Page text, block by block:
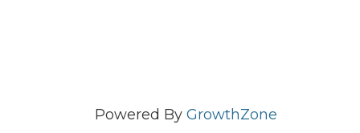
Powered By GrowthZone